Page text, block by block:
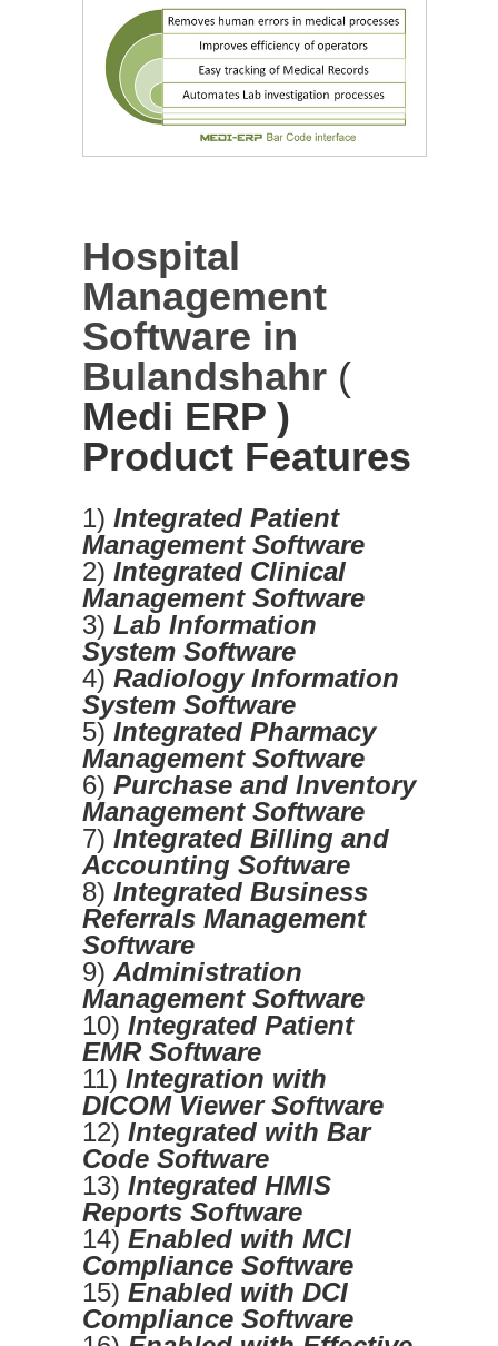
Hospital
Management
Software in
Bulandshahr (
Medi ERP )
Product Features
1) Integrated Patient
Management Software
2) Integrated Clinical
Management Software
3) Lab Information
System Software
4) Radiology Information
System Software
5) Integrated Pharmacy
Management Software
6) Purchase and Inventory
Management Software
7) Integrated Billing and
Accounting Software
8) Integrated Business
Referrals Management
Software
9) Administration
Management Software
10) Integrated Patient
EMR Software
11) Integration with
DICOM Viewer Software
12) Integrated with Bar
Code Software
13) Integrated HMIS
Reports Software
14) Enabled with MCI
Compliance Software
15) Enabled with DCI
Compliance Software